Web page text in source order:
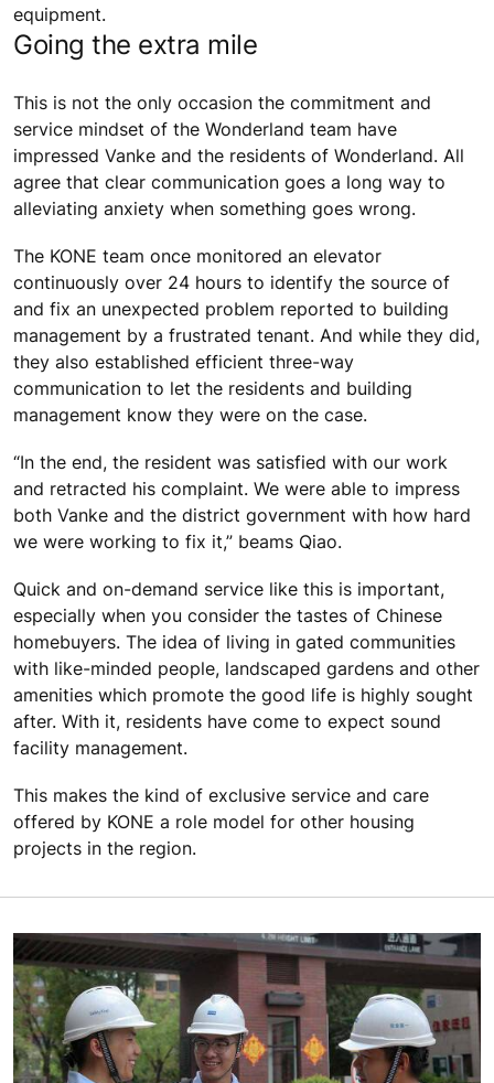
equipment.
Going the extra mile
This is not the only occasion the commitment and
service mindset of the Wonderland team have
impressed Vanke and the residents of Wonderland. All
agree that clear communication goes a long way to
alleviating anxiety when something goes wrong.
The KONE team once monitored an elevator
continuously over 24 hours to identify the source of
and fix an unexpected problem reported to building
management by a frustrated tenant. And while they did,
they also established efficient three-way
communication to let the residents and building
management know they were on the case.
“In the end, the resident was satisfied with our work
and retracted his complaint. We were able to impress
both Vanke and the district government with how hard
we were working to fix it,” beams Qiao.
Quick and on-demand service like this is important,
especially when you consider the tastes of Chinese
homebuyers. The idea of living in gated communities
with like-minded people, landscaped gardens and other
amenities which promote the good life is highly sought
after. With it, residents have come to expect sound
facility management.
This makes the kind of exclusive service and care
offered by KONE a role model for other housing
projects in the region.